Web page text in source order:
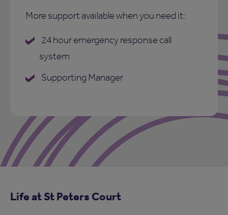
More support available when you need it:
24 hour emergency response call
system
Supporting Manager
Life at St Peters Court